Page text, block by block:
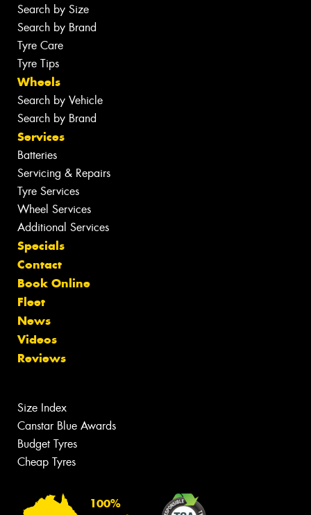
Search by Size
Search by Brand
Tyre Care
Tyre Tips
Wheels
Search by Vehicle
Search by Brand
Services
Batteries
Servicing & Repairs
Tyre Services
Wheel Services
Additional Services
Specials
Contact
Book Online
Fleet
News
Videos
Reviews
Size Index
Canstar Blue Awards
Budget Tyres
Cheap Tyres
100%